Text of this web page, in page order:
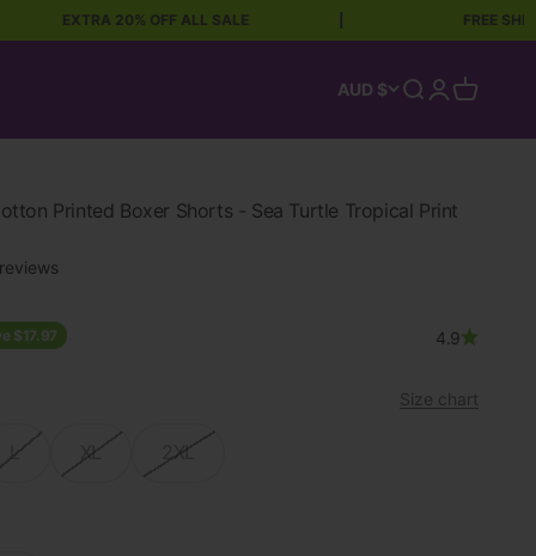
EXTRA 20% OFF ALL SALE FREE SHIPPING
AUD $ Open search
OpenOpen
Printed Boxer Shorts - Sea Turtle Tropical Print
$17.97 4.9
Size chart
L XL 2XL